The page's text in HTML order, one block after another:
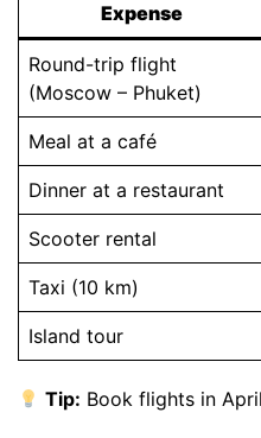
Expense
Round-trip flight
(Moscow – Phuket)
Meal at a café
Dinner at a restaurant
Scooter rental
Taxi (10 km)
Island tour
Tip: Book flights in